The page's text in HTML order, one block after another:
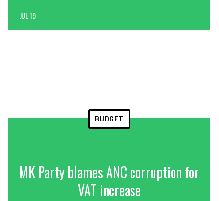
JUL 19
BUDGET
MK Party blames ANC corruption for
VAT increase